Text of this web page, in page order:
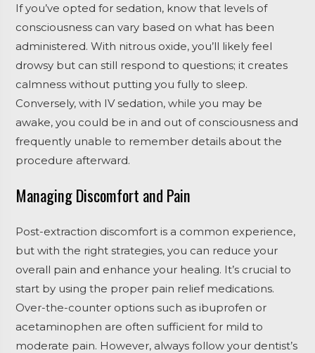
If you’ve opted for sedation, know that levels of
consciousness can vary based on what has been
administered. With nitrous oxide, you’ll likely feel
drowsy but can still respond to questions; it creates
calmness without putting you fully to sleep.
Conversely, with IV sedation, while you may be
awake, you could be in and out of consciousness and
frequently unable to remember details about the
procedure afterward.
Managing Discomfort and Pain
Post-extraction discomfort is a common experience,
but with the right strategies, you can reduce your
overall pain and enhance your healing. It’s crucial to
start by using the proper pain relief medications.
Over-the-counter options such as ibuprofen or
acetaminophen are often sufficient for mild to
moderate pain. However, always follow your dentist’s